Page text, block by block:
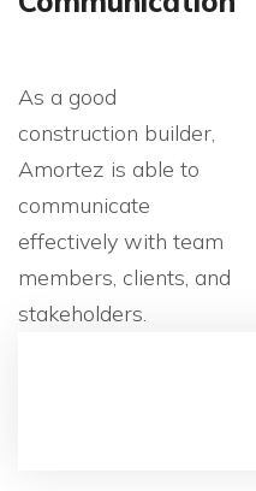
As a good
construction builder,
Amortez is able to
communicate
effectively with team
members, clients, and
stakeholders.